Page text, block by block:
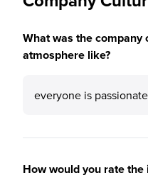
What was the company
atmosphere like?
everyone is
How would you rate